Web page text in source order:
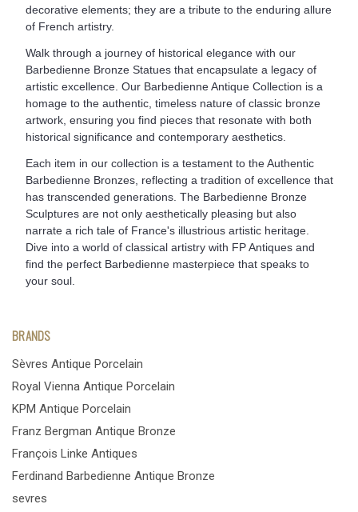
decorative elements; they are a tribute to the enduring allure
of French artistry.
Walk through a journey of historical elegance with our
Barbedienne Bronze Statues that encapsulate a legacy of
artistic excellence. Our Barbedienne Antique Collection is a
homage to the authentic, timeless nature of classic bronze
artwork, ensuring you find pieces that resonate with both
historical significance and contemporary aesthetics.
Each item in our collection is a testament to the Authentic
Barbedienne Bronzes, reflecting a tradition of excellence that
has transcended generations. The Barbedienne Bronze
Sculptures are not only aesthetically pleasing but also
narrate a rich tale of France's illustrious artistic heritage.
Dive into a world of classical artistry with FP Antiques and
find the perfect Barbedienne masterpiece that speaks to
your soul.
BRANDS
Sèvres Antique Porcelain
Royal Vienna Antique Porcelain
KPM Antique Porcelain
Franz Bergman Antique Bronze
François Linke Antiques
Ferdinand Barbedienne Antique Bronze
sevres